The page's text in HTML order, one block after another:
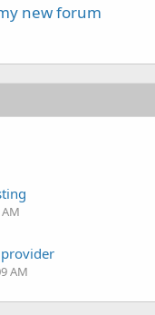
new forum
AM